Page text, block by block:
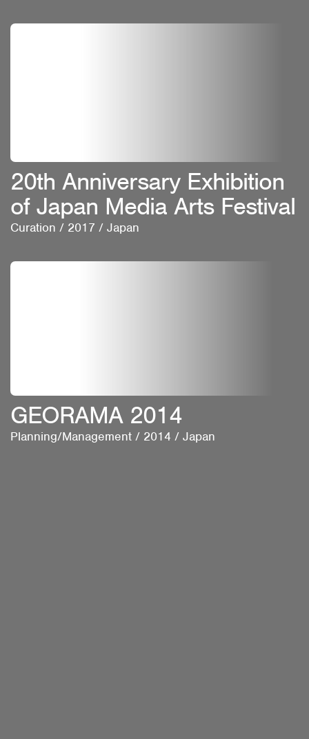
20th Anniversary Exhibition
of Japan Media Arts Festival
Curation / 2017 / Japan
GEORAMA 2014
Planning/Management / 2014 / Japan